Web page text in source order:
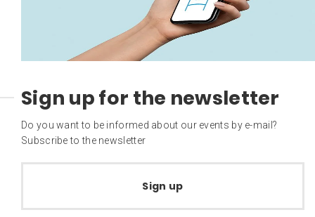
Sign up for the newsletter
Do you want to be informed about our events by e-mail?
Subscribe to the newsletter
Sign up